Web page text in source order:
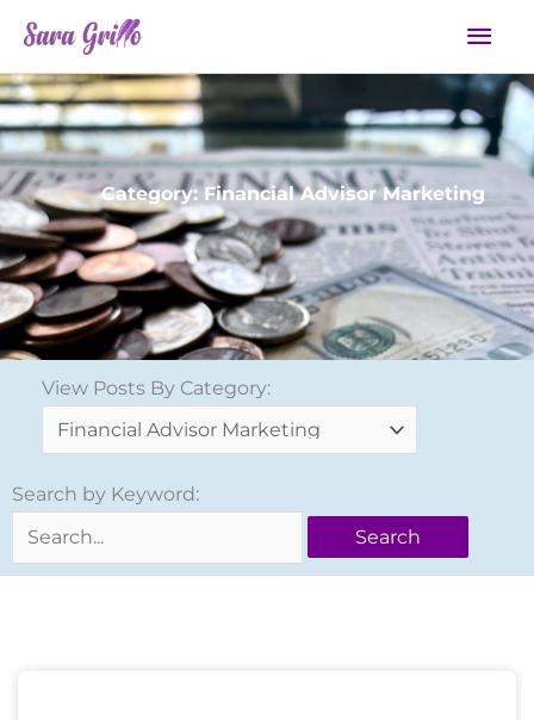
content
Category: Financial Advisor Marketing
View Posts By Category:
View
Posts
By
Category:
Search by Keyword:
Search
for: